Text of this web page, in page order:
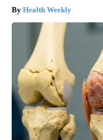
Health Weekly